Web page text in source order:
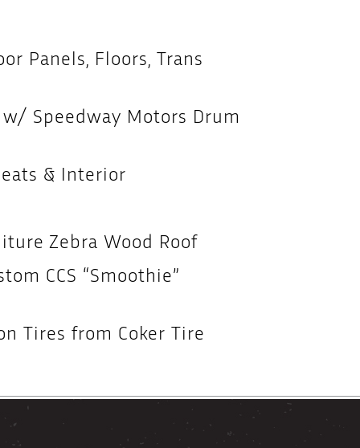
Panels, Floors, Trans
Speedway Motors Drum
& Interior
Zebra Wood Roof
CCS “Smoothie”
Tires from Coker Tire